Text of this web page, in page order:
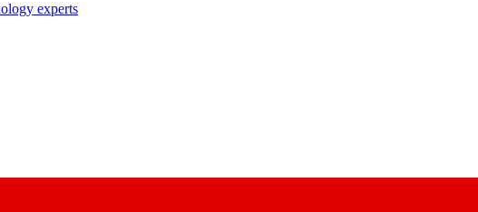
experts